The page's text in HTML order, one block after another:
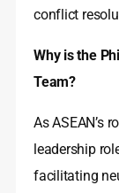
conflict
Why is the
Team?
As ASEAN’s
leadership
facilitating